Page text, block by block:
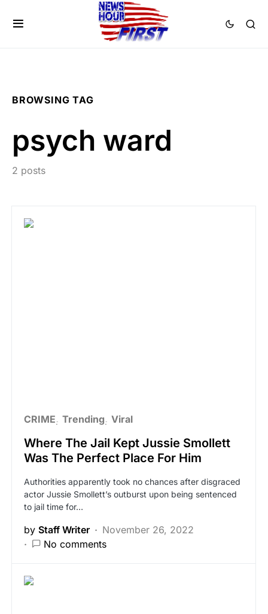
BROWSING TAG
psych ward
2 posts
CRIME Trending Viral
Where The Jail Kept Jussie Smollett
Was The Perfect Place For Him
Authorities apparently took no chances after disgraced
actor Jussie Smollett’s outburst upon being sentenced
to jail time for…
by Staff Writer
November 26, 2022
No comments